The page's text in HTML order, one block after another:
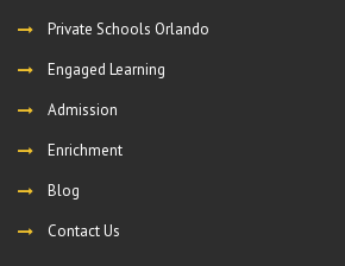
Private Schools Orlando
Engaged Learning
Admission
Enrichment
Blog
Contact Us